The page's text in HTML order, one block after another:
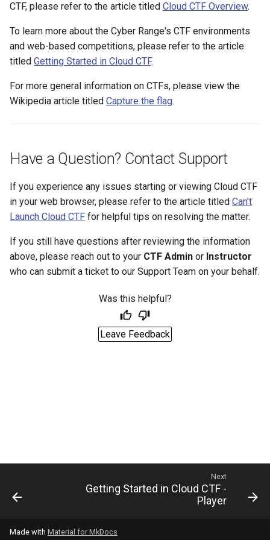
Existing SSH Key in My
Exercise Environments?
Virtual Machines?
OPNSense Firewall
Requesting New VM
Search Feature
Student Privacy Protection
Exercise Environment
Feature
Using Windows Server
Active Directory
Kali Linux 2025.7 DNS Fix
CTF Export Feature
How Long Does It Take a
CTF, please refer to the article titled Cloud CTF Overview.
To learn more about the Cyber Range's CTF environments
and web-based competitions, please refer to the article
titled Getting Started in Cloud CTF.
For more general information on CTFs, please view the
Wikipedia article titled Capture the flag.
Have a Question? Contact Support
If you experience any issues starting or viewing Cloud CTF
in your web browser, please refer to the article titled Can't
Launch Cloud CTF for helpful tips on resolving the matter.
If you still have questions after reviewing the information
above, please reach out to your CTF Admin or Instructor
who can submit a ticket to our Support Team on your behalf.
Was this helpful?
Leave Feedback
Next
Getting Started in Cloud CTF -
Player
Made with Material for MkDocs